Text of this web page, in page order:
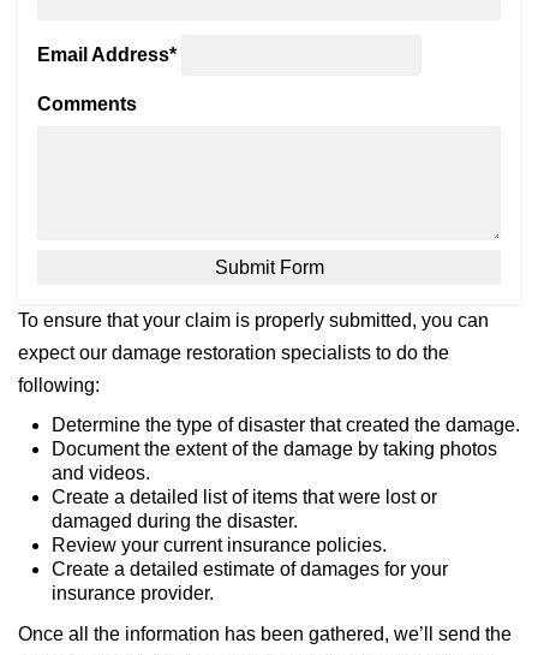
Email Address*
Comments
To ensure that your claim is properly submitted, you can
expect our damage restoration specialists to do the
following:
Determine the type of disaster that created the damage.
Document the extent of the damage by taking photos
and videos.
Create a detailed list of items that were lost or
damaged during the disaster.
Review your current insurance policies.
Create a detailed estimate of damages for your
insurance provider.
Once all the information has been gathered, we’ll send the